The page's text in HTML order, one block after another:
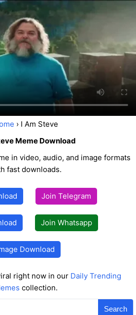
› I Am Steve
Meme Download
in video, audio, and image formats
fast downloads.
Join Telegram
Join Whatsapp
Download
right now in our Daily Trending
collection.
Search